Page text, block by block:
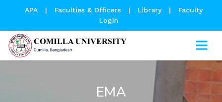
APA | Faculties & Officers | Library |
Faculty
Login
EMA